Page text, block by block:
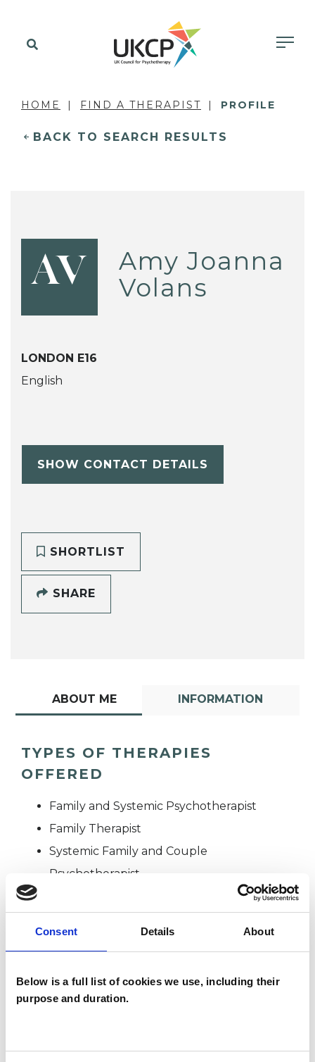
Consent Details About
Below is a full list of cookies we use, including their
purpose and duration.
HOME FIND A THERAPIST PROFILE
BACK TO SEARCH RESULTS
AV
Amy Joanna
Volans
LONDON E16
English
SHOW CONTACT DETAILS
SHORTLIST
SHARE
ABOUT ME INFORMATION
TYPES OF THERAPIES
OFFERED
Family and Systemic Psychotherapist
Family Therapist
Systemic Family and Couple
Psychotherapist
Volans